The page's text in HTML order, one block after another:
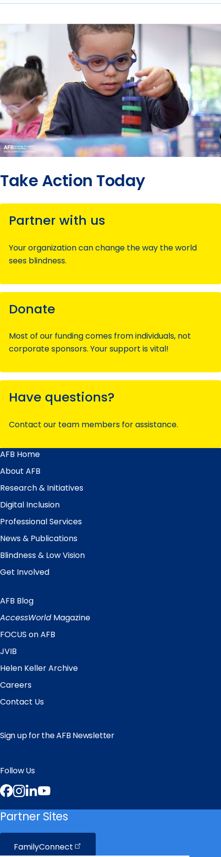
Take Action Today
Partner with us
Your organization can change the way the world
sees blindness.
Donate
Most of our funding comes from individuals, not
corporate sponsors. Your support is vital!
Have questions?
Contact our team members for assistance.
Main
Menu
AFB Home
About AFB
Research & Initiatives
Digital Inclusion
Professional Services
News & Publications
Blindness & Low Vision
Get Involved
Quick
Links
AFB Blog
AccessWorld Magazine
FOCUS on AFB
JVIB
Helen Keller Archive
Careers
Contact Us
Sign up for the AFB Newsletter
Follow Us
Facebook
Instagram
LinkedIn
Partner Sites
FamilyConnect